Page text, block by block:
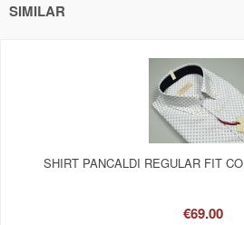
SIMILAR
SHIRT PANCALDI REGULAR FIT
€69.00